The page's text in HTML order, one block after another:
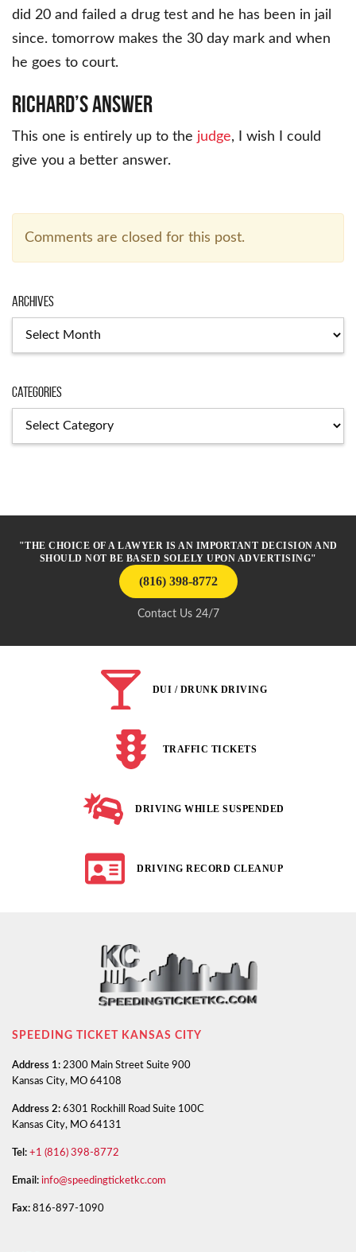
did 20 and failed a drug test and he has been in jail
since. tomorrow makes the 30 day mark and when
he goes to court.
Richard’s Answer
This one is entirely up to the judge, I wish I could
give you a better answer.
Comments are closed for this post.
Archives
Categories
"THE CHOICE OF A LAWYER IS AN IMPORTANT DECISION AND
SHOULD NOT BE BASED SOLELY UPON ADVERTISING"
(816) 398-8772
Contact Us 24/7
DUI / DRUNK DRIVING
TRAFFIC TICKETS
DRIVING WHILE SUSPENDED
DRIVING RECORD CLEANUP
SPEEDING TICKET KANSAS CITY
Address 1: 2300 Main Street Suite 900
Kansas City, MO 64108
Address 2: 6301 Rockhill Road Suite 100C
Kansas City, MO 64131
Tel: +1 (816) 398-8772
Email: info@speedingticketkc.com
Fax: 816-897-1090